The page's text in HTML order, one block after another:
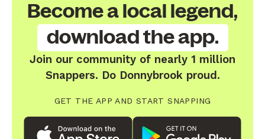
Become a local legend,
download the app.
Join our community of nearly 1 million
Snappers. Do Donnybrook proud.
GET THE APP AND START SNAPPING